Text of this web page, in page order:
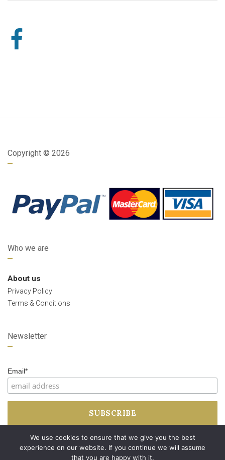
We use cookies to ensure that we give you the best
experience on our website. If you continue we will assume
that you are happy with it.
Copyright © 2026
Who we are
About us
Privacy Policy
Terms & Conditions
Newsletter
Email*